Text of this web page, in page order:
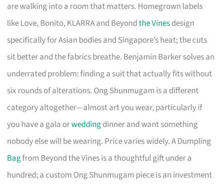
are walking into a room that matters. Homegrown labels
like Love, Bonito, KLARRA and Beyondthe Vinesdesign
specifically for Asian bodies and Singapore’s heat; the cuts
sit better and the fabrics breathe. Benjamin Barker solves an
underrated problem: finding a suit that actually fits without
six rounds of alterations. Ong Shunmugam is a different
category altogether—almost art you wear, particularly if
you have a gala orweddingdinner and want something
nobody else will be wearing. Price varies widely. A Dumpling
Bagfrom Beyond the Vines is a thoughtful gift under a
hundred; a custom Ong Shunmugam piece is an investment